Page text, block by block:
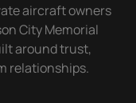
aircraft owners
City Memorial
around trust,
relationships.